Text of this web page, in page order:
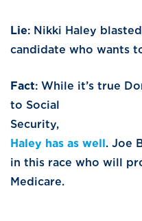
Lie: Nikki Haley
candidate who wants
Fact: While it’s true
to Social
Haley has as well. Joe
in this race who will
Medicare.